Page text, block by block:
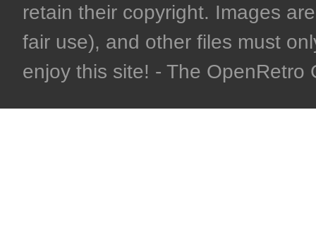
retain their copyright. Images
fair use), and other files must
enjoy this site! - The OpenRetro